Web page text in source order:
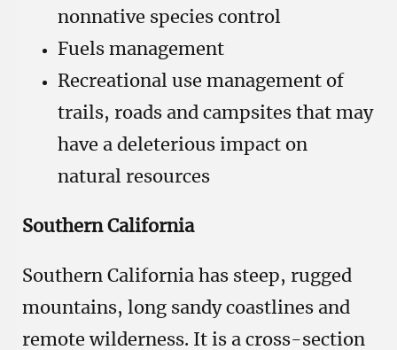
nonnative species control
Fuels management
Recreational use management of
trails, roads and campsites that may
have a deleterious impact on
natural resources
Southern California
Southern California has steep, rugged
mountains, long sandy coastlines and
remote wilderness. It is a cross-section